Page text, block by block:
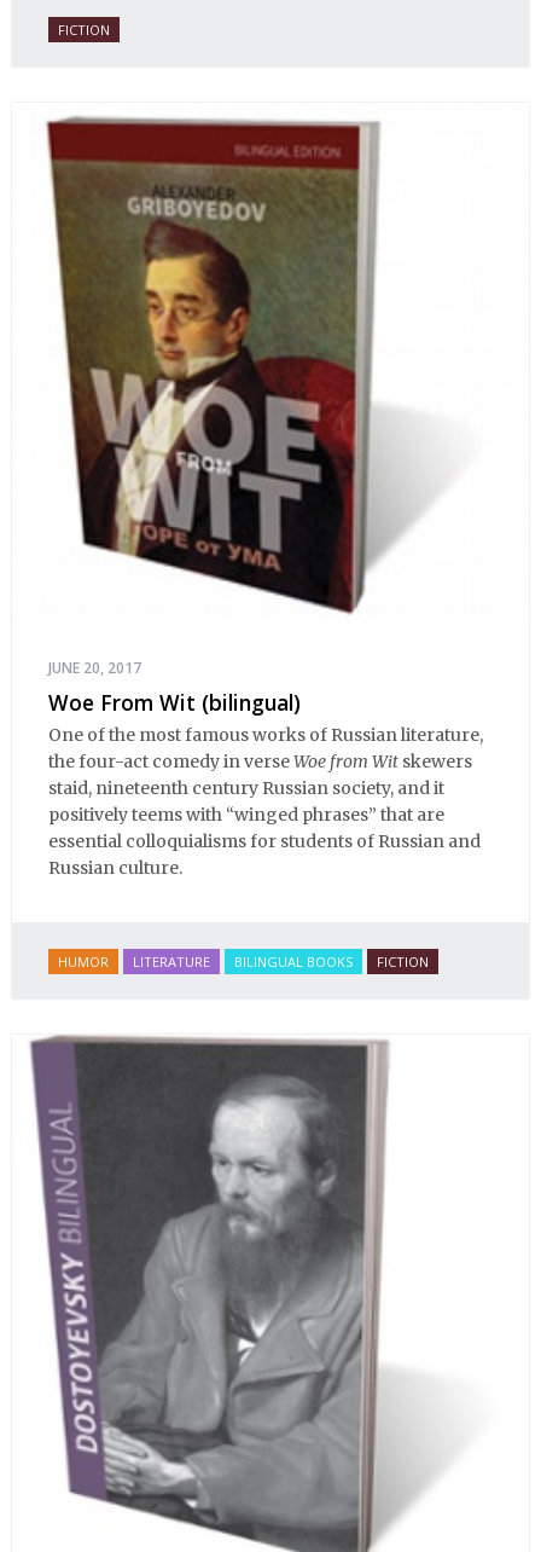
FICTION
JUNE 20, 2017
Woe From Wit (bilingual)
One of the most famous works of Russian literature,
the four-act comedy in verseWoe from Wit skewers
staid, nineteenth century Russian society, and it
positively teems with “winged phrases” that are
essential colloquialisms for students of Russian and
Russian culture.
HUMOR LITERATURE BILINGUAL BOOKS FICTION